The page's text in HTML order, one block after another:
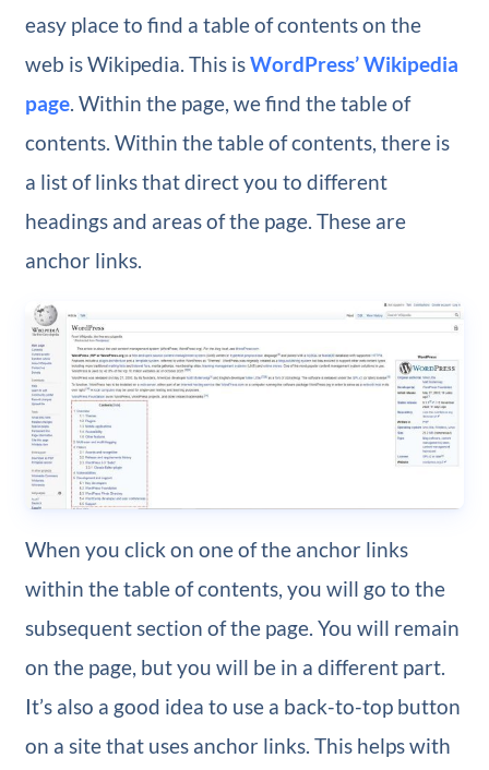
easy place to find a table of contents on the
web is Wikipedia. This isWordPress’ Wikipedia
page. Within the page, we find the table of
contents. Within the table of contents, there is
a list of links that direct you to different
headings and areas of the page. These are
anchor links.
When you click on one of the anchor links
within the table of contents, you will go to the
subsequent section of the page. You will remain
on the page, but you will be in a different part.
It’s also a good idea to use a back-to-top button
on a site that uses anchor links. This helps with